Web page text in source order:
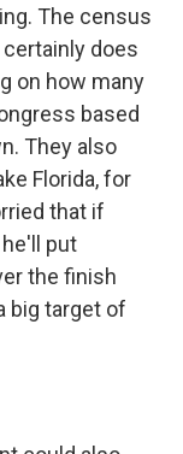
The census
does
on how many
based
They also
Florida, for
that if
put
the finish
big target of